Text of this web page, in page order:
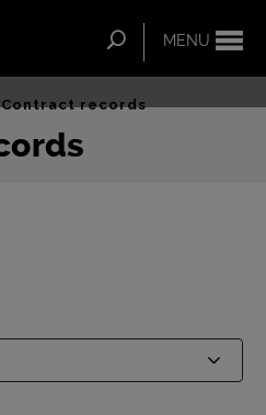
MENU
Search
Contract records